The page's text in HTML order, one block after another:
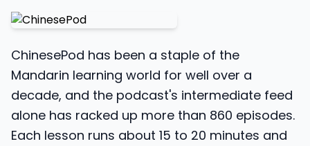
ChinesePod has been a staple of the
Mandarin learning world for well over a
decade, and the podcast's intermediate feed
alone has racked up more than 860 episodes.
Each lesson runs about 15 to 20 minutes and